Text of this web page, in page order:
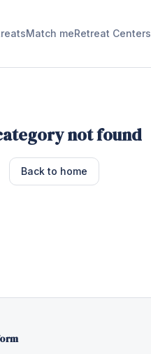
Match meRetreat Centers
not found
Back to home